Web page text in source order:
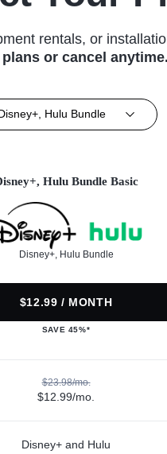
rentals, or
or cancel
Hulu Bundle
Hulu Bundle Basic
Disney+, Hulu Bundle
$12.99 / MONTH
SAVE 45%*
$23.98/mo.
$12.99/mo.
Disney+ and Hulu